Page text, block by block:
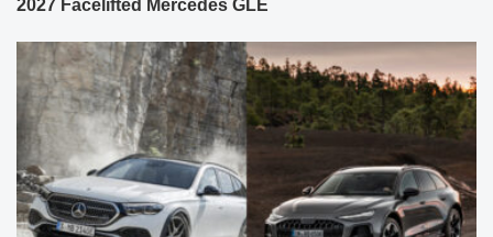
2027 Facelifted Mercedes GLE